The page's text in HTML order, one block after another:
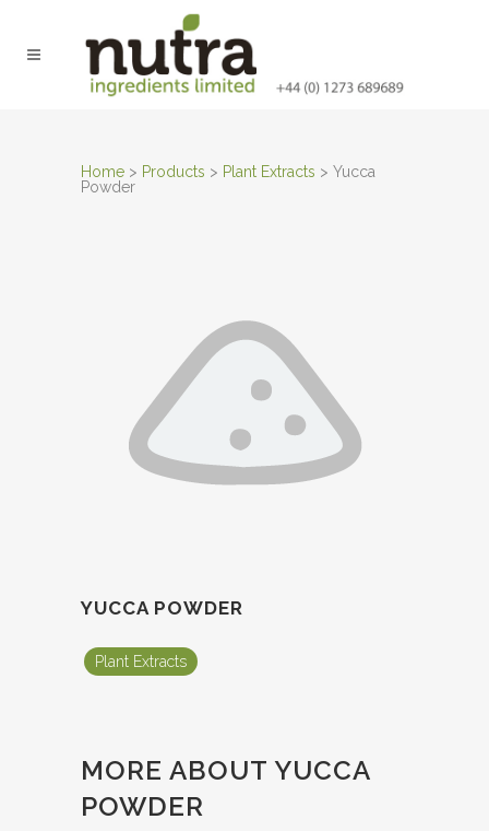
Home > Products > Plant Extracts > Yucca
Powder
YUCCA POWDER
Plant Extracts
MORE ABOUT YUCCA
POWDER